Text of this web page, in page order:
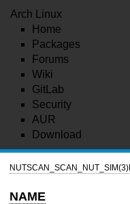
Arch Linux
Home
Packages
Forums
Wiki
GitLab
Security
AUR
Download
NUTSCAN_SCAN_NUT_SIM(3)
NAME